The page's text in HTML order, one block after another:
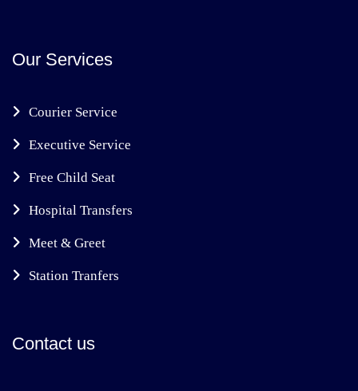
Our Services
Courier Service
Executive Service
Free Child Seat
Hospital Transfers
Meet & Greet
Station Tranfers
Contact us